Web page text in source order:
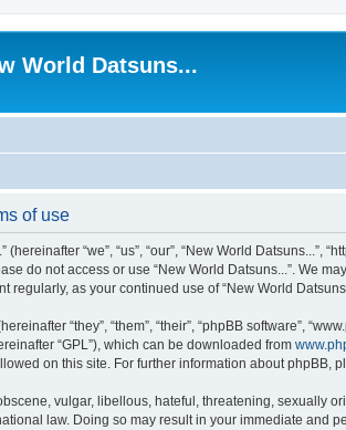
World Datsuns...
of use
(hereinafter “we”, “us”, “our”, “New World
do not access or use “New World Datsuns...”. We
regularly, as your continued use of “New World
“they”, “them”, “their”, “phpBB software”,
“GPL”), which can be downloaded from
on this site. For further information about phpBB,
vulgar, libellous, hateful, threatening, sexually
law. Doing so may result in your immediate and